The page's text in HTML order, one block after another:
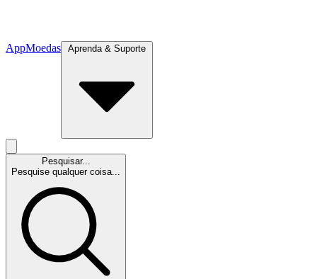
AppMoedas Aprenda & Suporte
Pesquisar...
Pesquise qualquer coisa...